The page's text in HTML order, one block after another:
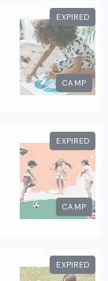
EXPIRED
CAMP
EXPIRED
CAMP
EXPIRED